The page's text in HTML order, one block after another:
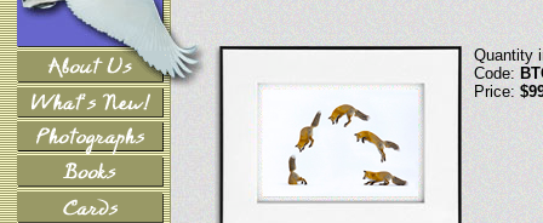
Quantity
Code:
Price: